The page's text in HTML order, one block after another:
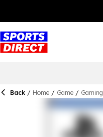
Back / Home / Game / Gaming